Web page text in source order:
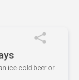
ice-cold beer or